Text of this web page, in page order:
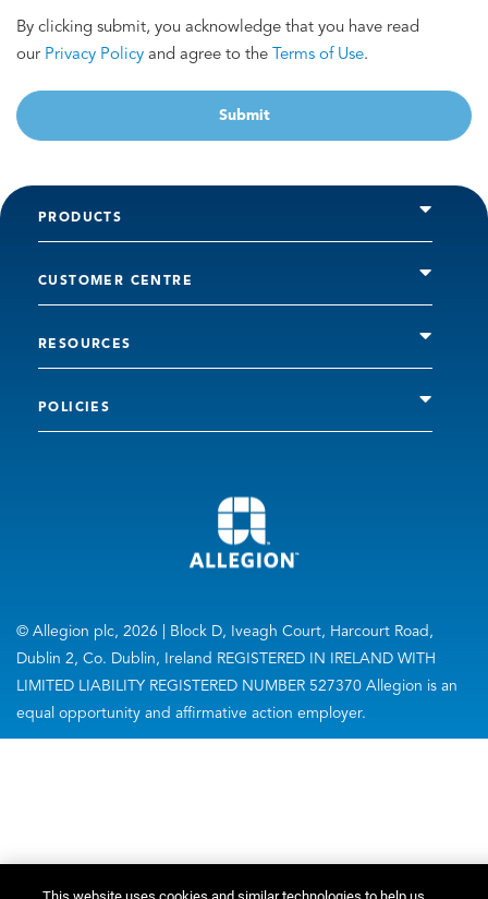
By clicking submit, you acknowledge that you have read
our Privacy Policy and agree to the Terms of Use.
Submit
PRODUCTS
CUSTOMER CENTRE
RESOURCES
POLICIES
© Allegion plc, 2026 | Block D, Iveagh Court, Harcourt Road,
Dublin 2, Co. Dublin, Ireland REGISTERED IN IRELAND WITH
LIMITED LIABILITY REGISTERED NUMBER 527370 Allegion is an
equal opportunity and affirmative action employer.